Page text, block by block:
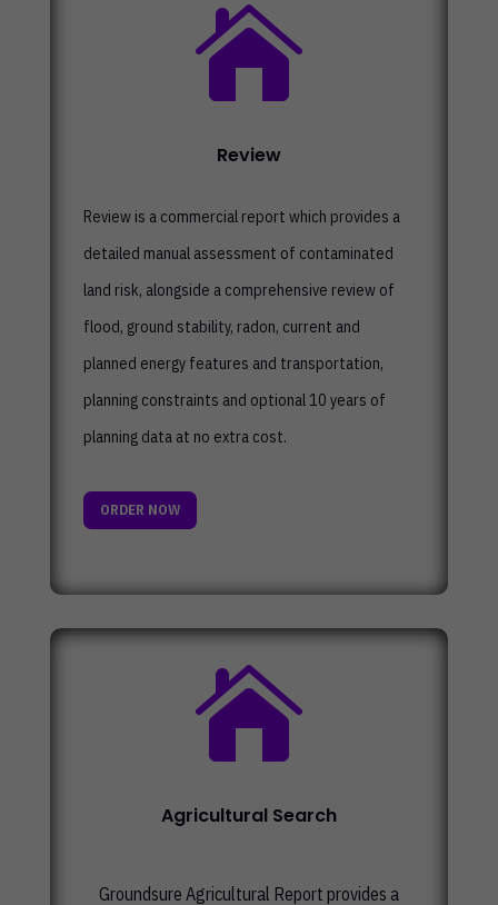

Review
Review is a commercial report which provides a
detailed manual assessment of contaminated
land risk, alongside a comprehensive review of
flood, ground stability, radon, current and
planned energy features and transportation,
planning constraints and optional 10 years of
planning data at no extra cost.
ORDER NOW

Agricultural Search
Groundsure Agricultural Report provides a